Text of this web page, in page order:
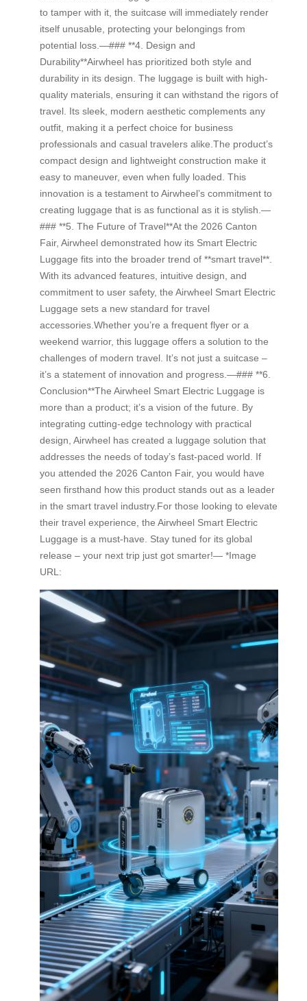
to tamper with it, the suitcase will immediately render
itself unusable, protecting your belongings from
potential loss.—### **4. Design and
Durability**Airwheel has prioritized both style and
durability in its design. The luggage is built with high-
quality materials, ensuring it can withstand the rigors of
travel. Its sleek, modern aesthetic complements any
outfit, making it a perfect choice for business
professionals and casual travelers alike.The product’s
compact design and lightweight construction make it
easy to maneuver, even when fully loaded. This
innovation is a testament to Airwheel’s commitment to
creating luggage that is as functional as it is stylish.—
### **5. The Future of Travel**At the 2026 Canton
Fair, Airwheel demonstrated how its Smart Electric
Luggage fits into the broader trend of **smart travel**.
With its advanced features, intuitive design, and
commitment to user safety, the Airwheel Smart Electric
Luggage sets a new standard for travel
accessories.Whether you’re a frequent flyer or a
weekend warrior, this luggage offers a solution to the
challenges of modern travel. It’s not just a suitcase –
it’s a statement of innovation and progress.—### **6.
Conclusion**The Airwheel Smart Electric Luggage is
more than a product; it’s a vision of the future. By
integrating cutting-edge technology with practical
design, Airwheel has created a luggage solution that
addresses the needs of today’s fast-paced world. If
you attended the 2026 Canton Fair, you would have
seen firsthand how this product stands out as a leader
in the smart travel industry.For those looking to elevate
their travel experience, the Airwheel Smart Electric
Luggage is a must-have. Stay tuned for its global
release – your next trip just got smarter!— *Image
URL: